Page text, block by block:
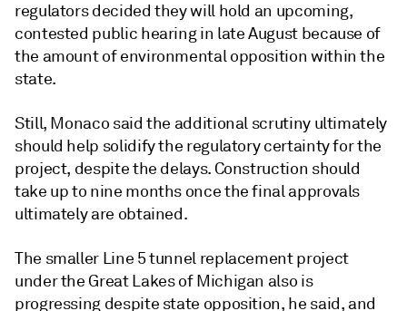
regulators decided they will hold an upcoming,
contested public hearing in late August because of
the amount of environmental opposition within the
state.
Still, Monaco said the additional scrutiny ultimately
should help solidify the regulatory certainty for the
project, despite the delays. Construction should
take up to nine months once the final approvals
ultimately are obtained.
The smaller Line 5 tunnel replacement project
under the Great Lakes of Michigan also is
progressing despite state opposition, he said, and